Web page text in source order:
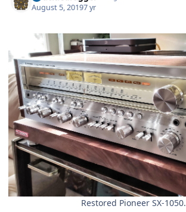
August 5, 20197 yr
Restored Pioneer SX-1050.